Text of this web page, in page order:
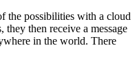
the possibilities with a cloud
then receive a message
in the world. There